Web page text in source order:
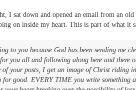
I sat down and opened an email from an
on inside my heart. This is part of what it
to you because God has been sending me
you all and following along here and there
of your posts, I get an image of Christ riding
for good. EVERY TIME you write something